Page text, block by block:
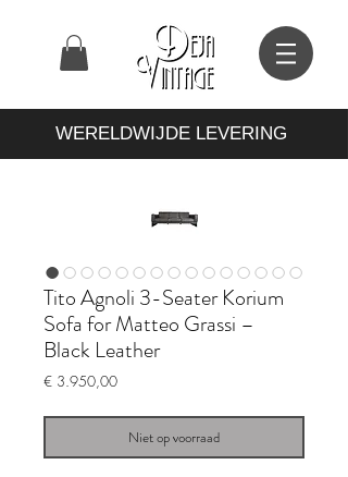
WERELDWIJDE LEVERING
Tito Agnoli 3-Seater Korium
Sofa for Matteo Grassi –
Black Leather
€ 3.950,00Prijs
Niet op voorraad